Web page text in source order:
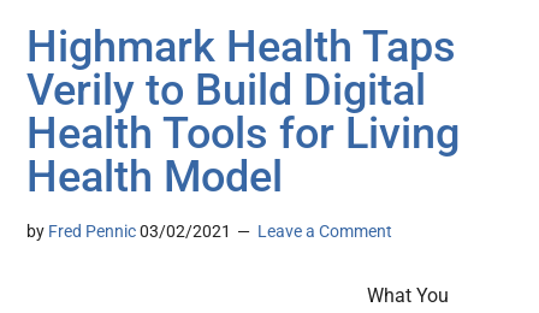
Highmark Health Taps
Verily to Build Digital
Health Tools for Living
Health Model
by Fred Pennic 03/02/2021 Leave a Comment
What You